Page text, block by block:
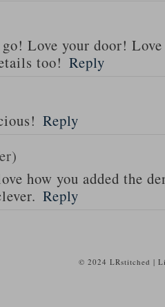
Love your door!
too! Reply
Reply
how you added the
Reply
© 2024 LRstitched |